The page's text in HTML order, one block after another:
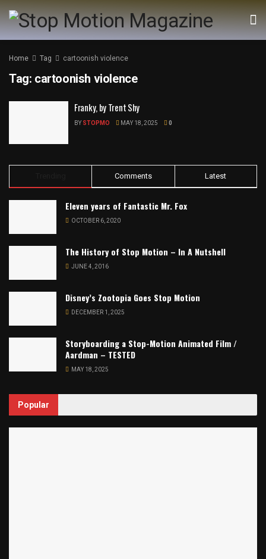
Home Tag cartoonish violence
Tag: cartoonish violence
Franky, by Trent Shy
BY STOPMO MAY 18, 2025 0
Comments Latest
Eleven years of Fantastic Mr. Fox
OCTOBER 6, 2020
The History of Stop Motion – In A Nutshell
JUNE 4, 2016
Disney’s Zootopia Goes Stop Motion
DECEMBER 1, 2025
Storyboarding a Stop-Motion Animated Film /
Aardman – TESTED
MAY 18, 2025
Popular